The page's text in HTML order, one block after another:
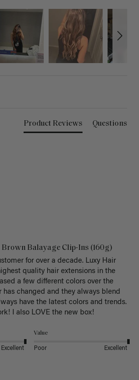
Product Reviews Questions
Brown Balayage Clip-Ins (160g)
for over a decade. Luxy Hair
quality hair extensions in the
a few different colors over the
has changed and they always blend
have the latest colors and trends.
I also LOVE the new box!
Excellent
Value
Poor Excellent